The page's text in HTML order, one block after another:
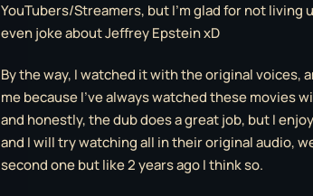
YouTubers/Streamers, but I’m glad for not living
even joke about Jeffrey Epstein xD
By the way, I watched it with the original voices,
me because I’ve always watched these movies
and honestly, the dub does a great job, but I
and I will try watching all in their original audio,
second one but like 2 years ago I think so.